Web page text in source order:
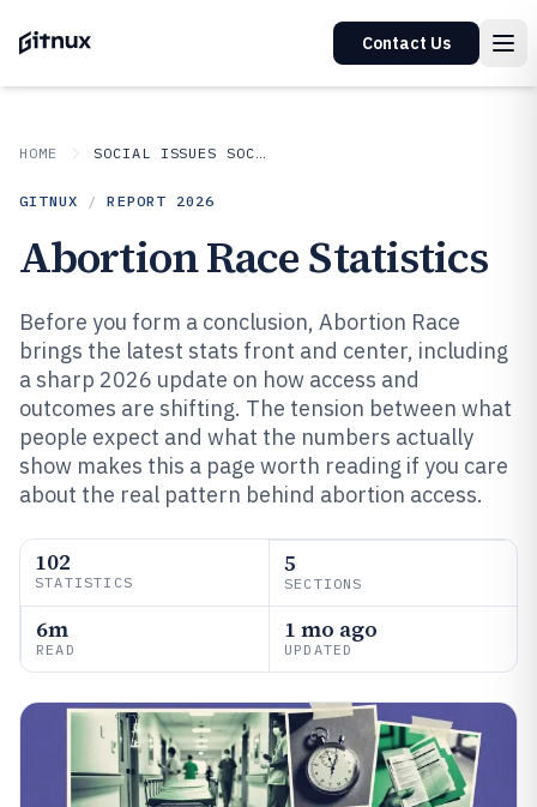
Contact Us
HOME SOCIAL ISSUES SOCIETAL TRENDS
GITNUX / REPORT 2026
Abortion Race Statistics
Before you form a conclusion, Abortion Race
brings the latest stats front and center, including
a sharp 2026 update on how access and
outcomes are shifting. The tension between what
people expect and what the numbers actually
show makes this a page worth reading if you care
about the real pattern behind abortion access.
102
STATISTICS
5
SECTIONS
6m
READ
1 mo ago
UPDATED